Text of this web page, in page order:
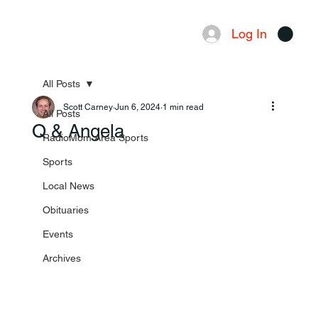
Log In
All Posts
RadioMom Area Sports
Sports
Local News
Obituaries
Events
Archives
All Posts
Q & Angela
Scott Carney Jun 6, 2024 1 min read